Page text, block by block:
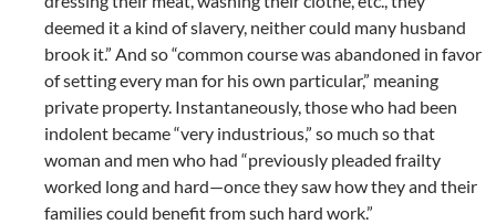
deemed it a kind of slavery, neither could many husband
brook it.” And so “common course was abandoned in favor
of setting every man for his own particular,” meaning
private property. Instantaneously, those who had been
indolent became “very industrious,” so much so that
woman and men who had “previously pleaded frailty
worked long and hard—once they saw how they and their
families could benefit from such hard work.”